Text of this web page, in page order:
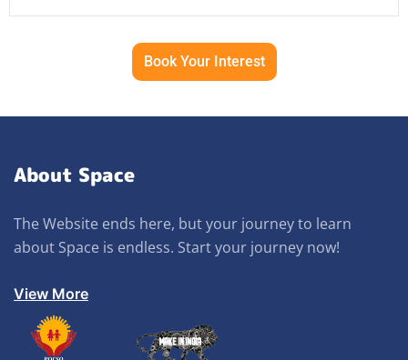
Book Your Interest
About Space
The Website ends here, but your journey to learn
about Space is endless. Start your journey now!
View More